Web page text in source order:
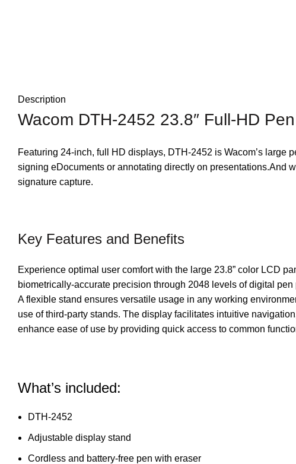
Description
Wacom DTH-2452 23.8″ Full-HD
Featuring 24-inch, full HD displays, DTH-2452 is Wacom’s large
signing eDocuments or annotating directly on presentations.And
signature capture.
Key Features and Benefits
Experience optimal user comfort with the large 23.8” color LCD
biometrically-accurate precision through 2048 levels of digital
A flexible stand ensures versatile usage in any working
use of third-party stands. The display facilitates intuitive
enhance ease of use by providing quick access to common
What’s included:
DTH-2452
Adjustable display stand
Cordless and battery-free pen with eraser